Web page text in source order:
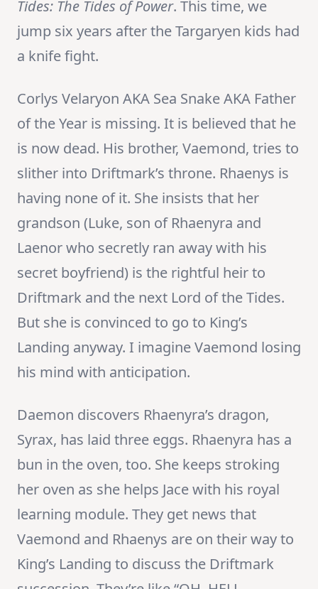
Tides: The Tides of Power. This time, we
jump six years after the Targaryen kids had
a knife fight.
Corlys Velaryon AKA Sea Snake AKA Father
of the Year is missing. It is believed that he
is now dead. His brother, Vaemond, tries to
slither into Driftmark’s throne. Rhaenys is
having none of it. She insists that her
grandson (Luke, son of Rhaenyra and
Laenor who secretly ran away with his
secret boyfriend) is the rightful heir to
Driftmark and the next Lord of the Tides.
But she is convinced to go to King’s
Landing anyway. I imagine Vaemond losing
his mind with anticipation.
Daemon discovers Rhaenyra’s dragon,
Syrax, has laid three eggs. Rhaenyra has a
bun in the oven, too. She keeps stroking
her oven as she helps Jace with his royal
learning module. They get news that
Vaemond and Rhaenys are on their way to
King’s Landing to discuss the Driftmark